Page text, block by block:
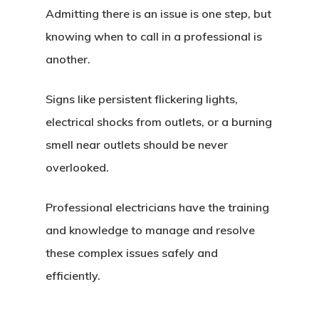
Admitting there is an issue is one step, but
knowing when to call in a professional is
another.
Signs like persistent flickering lights,
electrical shocks from outlets, or a burning
smell near outlets should be never
overlooked.
Professional electricians have the training
and knowledge to manage and resolve
these complex issues safely and
efficiently.